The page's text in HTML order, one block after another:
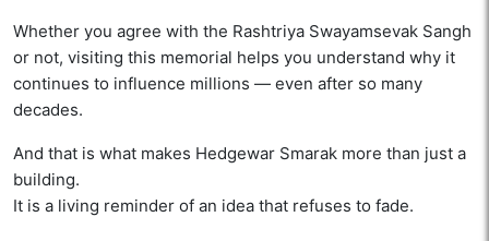
Whether you agree with the Rashtriya Swayamsevak Sangh
or not, visiting this memorial helps you understand why it
continues to influence millions — even after so many
decades.
And that is what makes Hedgewar Smarak more than just a
building.
It is a living reminder of an idea that refuses to fade.